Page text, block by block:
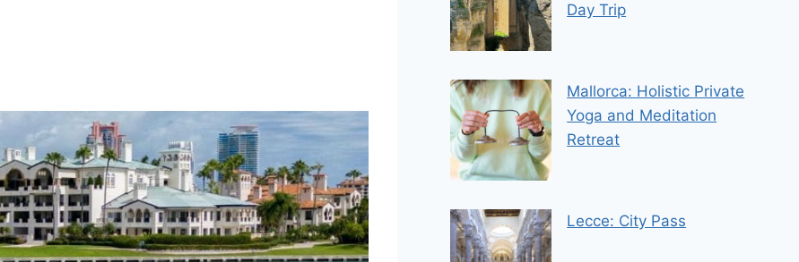
Day Trip
Mallorca: Holistic Private
Yoga and Meditation
Retreat
Lecce: City Pass